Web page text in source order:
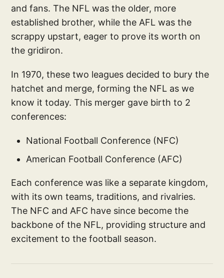
and fans. The NFL was the older, more
established brother, while the AFL was the
scrappy upstart, eager to prove its worth on
the gridiron.
In 1970, these two leagues decided to bury the
hatchet and merge, forming the NFL as we
know it today. This merger gave birth to 2
conferences:
National Football Conference (NFC)
American Football Conference (AFC)
Each conference was like a separate kingdom,
with its own teams, traditions, and rivalries.
The NFC and AFC have since become the
backbone of the NFL, providing structure and
excitement to the football season.